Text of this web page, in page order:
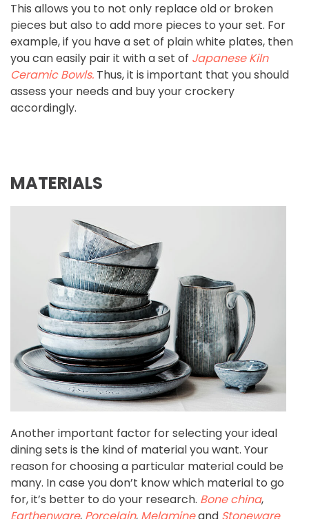
This allows you to not only replace old or broken
pieces but also to add more pieces to your set. For
example, if you have a set of plain white plates, then
you can easily pair it with a set of Japanese Kiln
Ceramic Bowls. Thus, it is important that you should
assess your needs and buy your crockery
accordingly.
MATERIALS
Another important factor for selecting your ideal
dining sets is the kind of material you want. Your
reason for choosing a particular material could be
many. In case you don’t know which material to go
for, it’s better to do your research. Bone china,